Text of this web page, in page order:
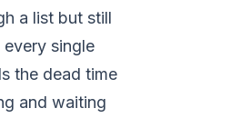
a list but still
single
the dead time
and waiting